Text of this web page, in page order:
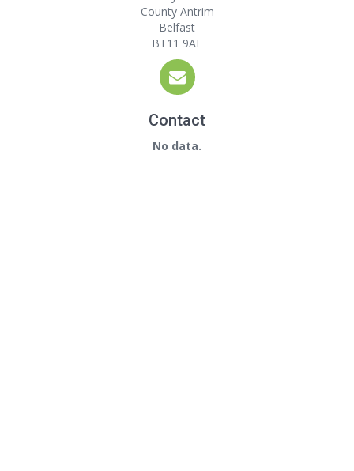
County Antrim
Belfast
BT11 9AE
Contact
No data.